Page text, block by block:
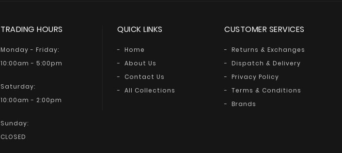
TRADING HOURS
Monday - Friday:
10:00am - 5:00pm
Saturday:
10:00am - 2:00pm
Sunday:
CLOSED
QUICK LINKS
Home
About Us
Contact Us
All Collections
CUSTOMER SERVICES
Returns & Exchanges
Dispatch & Delivery
Privacy Policy
Terms & Conditions
Brands